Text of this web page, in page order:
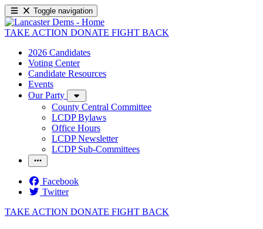
Toggle navigation
TAKE ACTION DONATE FIGHT BACK
2026 Candidates
Voting Center
Candidate Resources
Events
Our Party
County Central Committee
LCDP Bylaws
Office Hours
LCDP Newsletter
LCDP Sub-Committees
Facebook
Twitter
TAKE ACTION DONATE FIGHT BACK